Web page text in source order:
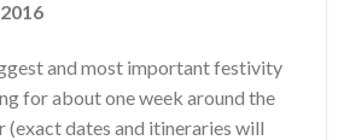
and most important festivity
for about one week around the
(exact dates and itineraries will